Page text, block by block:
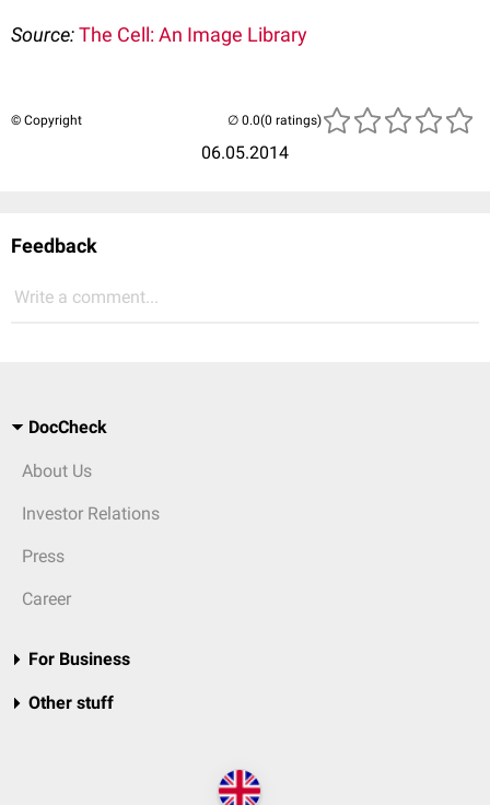
Source:The Cell: An Image Library
© Copyright
06.05.2014
(0 ratings)
Feedback
Write a comment...
DocCheck
About Us
Investor Relations
Press
Career
For Business
Other stuff